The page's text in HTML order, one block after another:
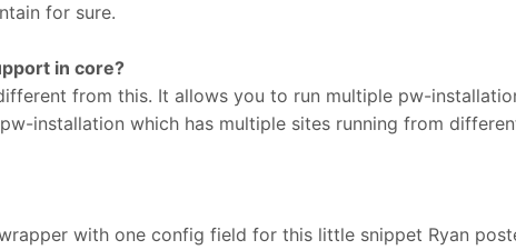
for sure.
in core?
from this. It allows you to run multiple pw-
installation which has multiple sites running from
with one config field for this little snippet Ryan